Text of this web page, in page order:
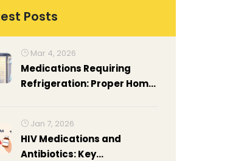
Posts
Mar 4, 2026
Medications Requiring
Refrigeration: Proper Home
Jan 7, 2026
HIV Medications and
Antibiotics: Key